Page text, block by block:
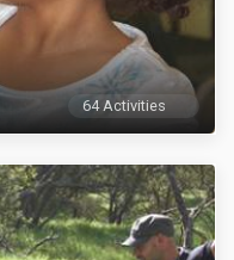
64 Activities